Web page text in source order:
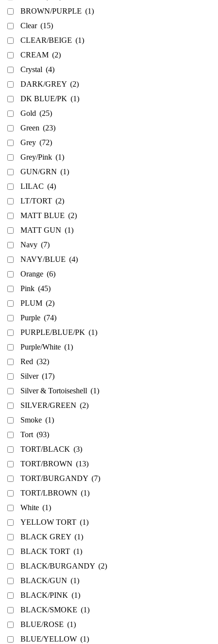
BROWN/PURPLE (1)
Clear (15)
CLEAR/BEIGE (1)
CREAM (2)
Crystal (4)
DARK/GREY (2)
DK BLUE/PK (1)
Gold (25)
Green (23)
Grey (72)
Grey/Pink (1)
GUN/GRN (1)
LILAC (4)
LT/TORT (2)
MATT BLUE (2)
MATT GUN (1)
Navy (7)
NAVY/BLUE (4)
Orange (6)
Pink (45)
PLUM (2)
Purple (74)
PURPLE/BLUE/PK (1)
Purple/White (1)
Red (32)
Silver (17)
Silver & Tortoiseshell (1)
SILVER/GREEN (2)
Smoke (1)
Tort (93)
TORT/BLACK (3)
TORT/BROWN (13)
TORT/BURGANDY (7)
TORT/LBROWN (1)
White (1)
YELLOW TORT (1)
BLACK GREY (1)
BLACK TORT (1)
BLACK/BURGANDY (2)
BLACK/GUN (1)
BLACK/PINK (1)
BLACK/SMOKE (1)
BLUE/ROSE (1)
BLUE/YELLOW (1)